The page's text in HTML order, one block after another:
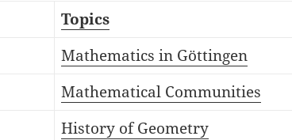
Topics
Mathematics in Göttingen
Mathematical Communities
History of Geometry